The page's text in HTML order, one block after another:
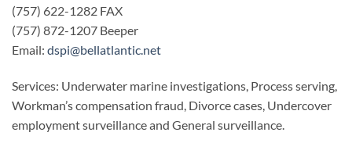
(757) 622-1282 FAX
(757) 872-1207 Beeper
Email: dspi@bellatlantic.net
Services: Underwater marine investigations, Process serving,
Workman’s compensation fraud, Divorce cases, Undercover
employment surveillance and General surveillance.